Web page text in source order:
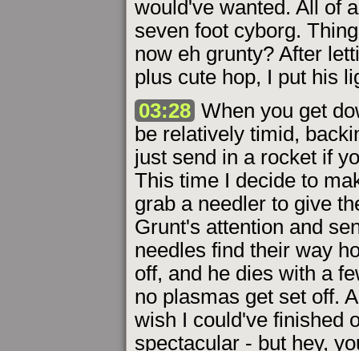
would've wanted. All of
seven foot cyborg.
now eh grunty? After
plus cute hop, I put his
03:28 When you get
be relatively timid,
just send in a rocket if
This time I decide to
grab a needler to give
Grunt's attention and
needles find their way
off, and he dies with a
no plasmas get set off.
wish I could've finished
spectacular - but hey,